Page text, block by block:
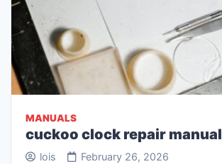
MANUALS
cuckoo clock repair
lois February 26, 2026